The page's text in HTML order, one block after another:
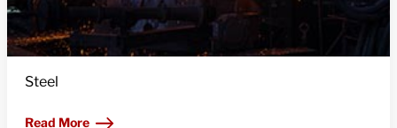
Steel
Read More